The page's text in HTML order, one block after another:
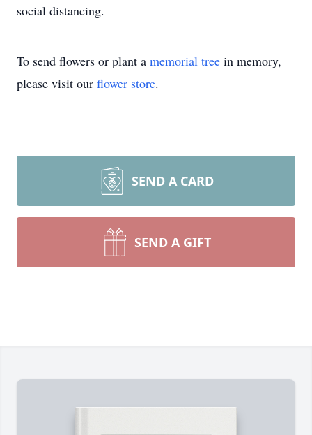
social distancing.
To send flowers or plant a memorial tree in memory,
please visit our flower store.
SEND A CARD
SEND A GIFT